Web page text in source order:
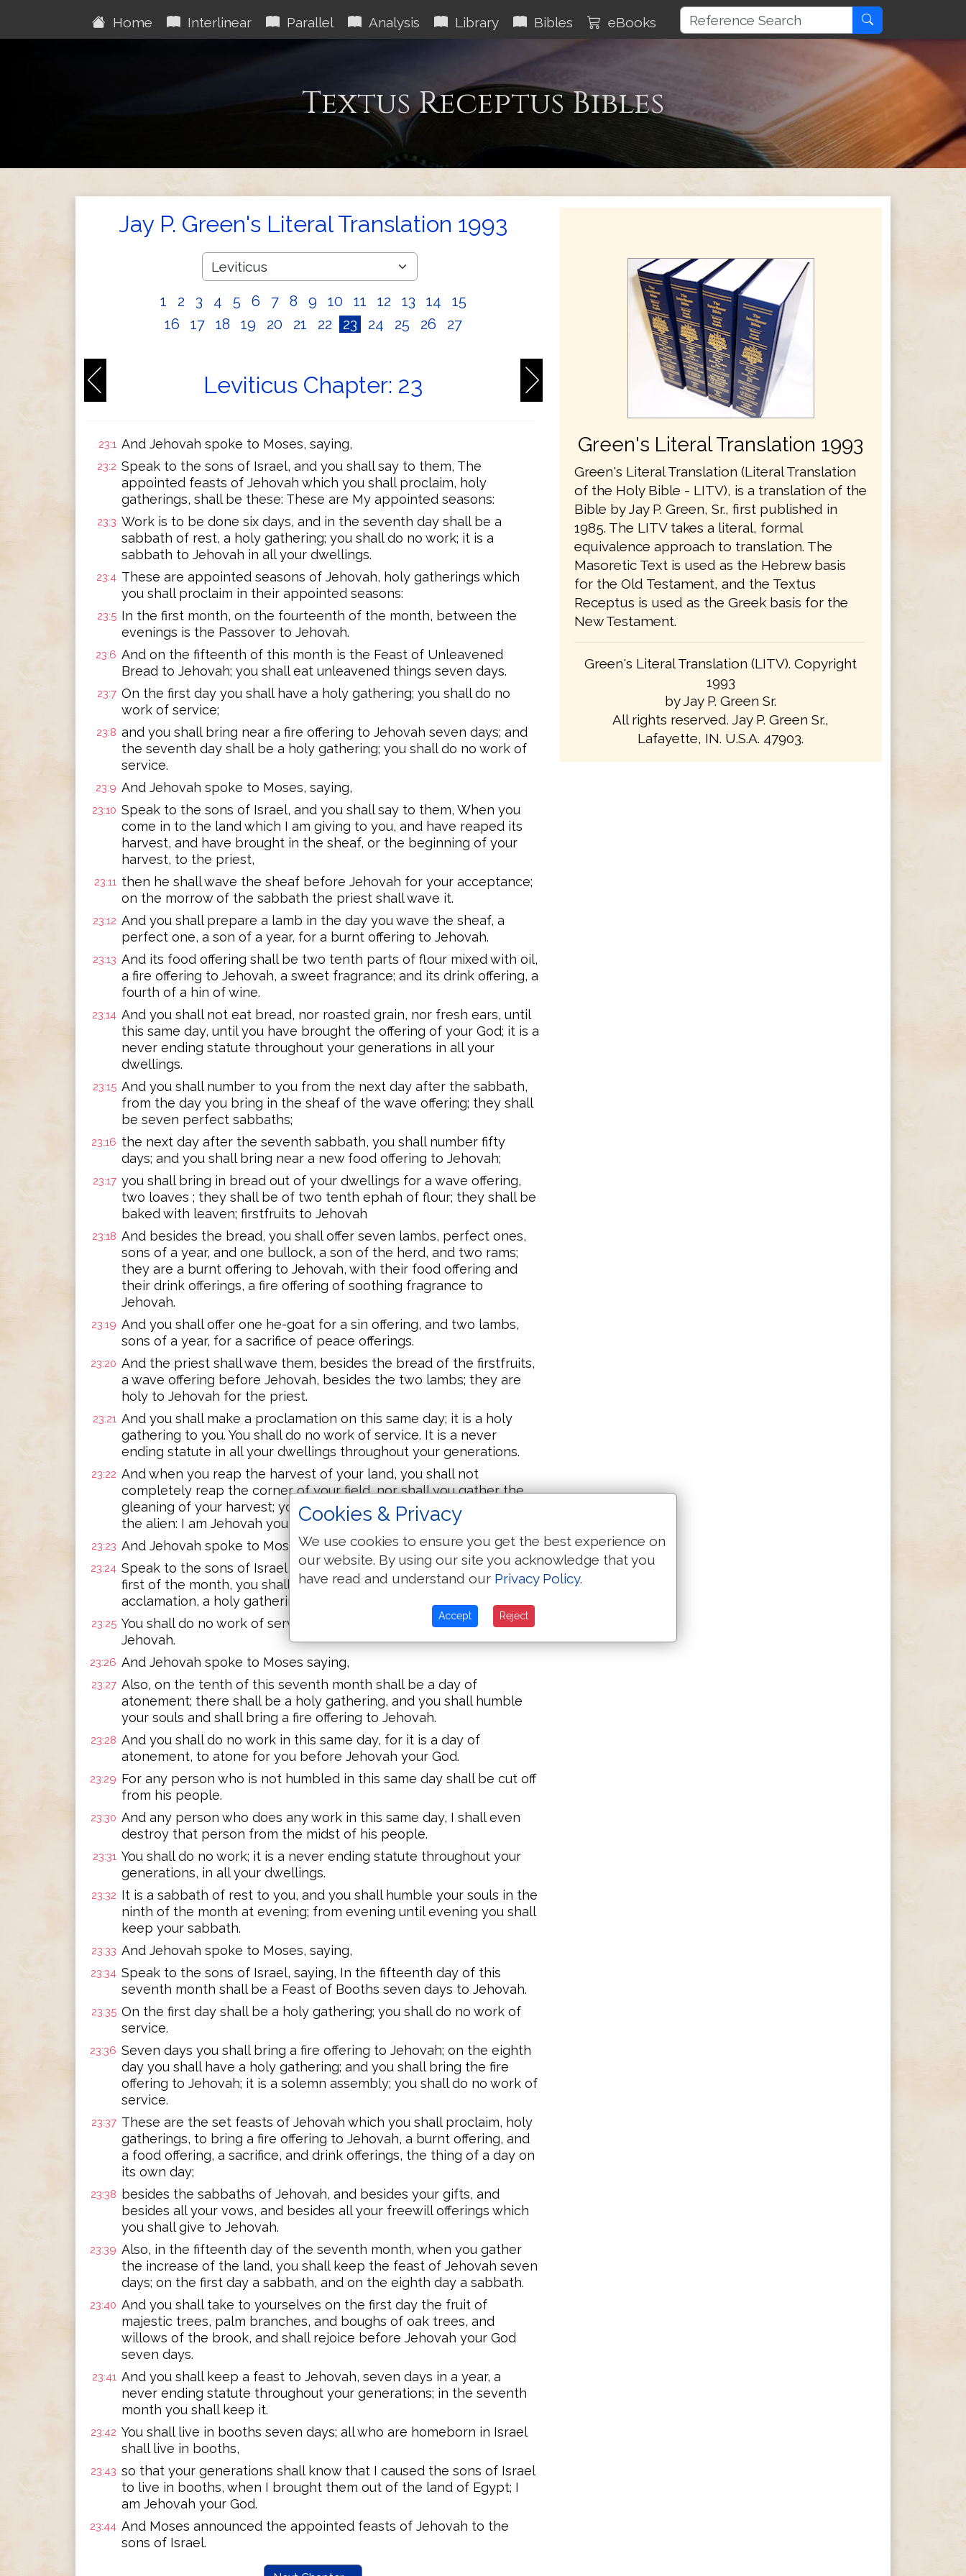
Home Interlinear Parallel Analysis Library Bibles eBooks
Textus Receptus Bibles
Jay P. Green's Literal Translation 1993
1 2 3 4 5 6 7 8 9 10 11 12 13 14
15
16
17 18 19 20 21 22 23 24 25 26 27
Leviticus Chapter: 23
23:1 And Jehovah spoke to Moses, saying,
23:2 Speak to the sons of Israel, and you shall say to them, The
appointed feasts of Jehovah which you shall proclaim, holy
gatherings, shall be these: These are My appointed seasons:
23:3 Work is to be done six days, and in the seventh day shall be a
sabbath of rest, a holy gathering; you shall do no work; it is a
sabbath to Jehovah in all your dwellings.
23:4 These are appointed seasons of Jehovah, holy gatherings which
you shall proclaim in their appointed seasons:
23:5 In the first month, on the fourteenth of the month, between the
evenings is the Passover to Jehovah.
23:6 And on the fifteenth of this month is the Feast of Unleavened
Bread to Jehovah; you shall eat unleavened things seven days.
23:7 On the first day you shall have a holy gathering; you shall do no
work of service;
23:8 and you shall bring near a fire offering to Jehovah seven days; and
the seventh day shall be a holy gathering; you shall do no work of
service.
23:9 And Jehovah spoke to Moses, saying,
23:10 Speak to the sons of Israel, and you shall say to them, When you
come in to the land which I am giving to you, and have reaped its
harvest, and have brought in the sheaf, or the beginning of your
harvest, to the priest,
23:11 then he shall wave the sheaf before Jehovah for your acceptance;
on the morrow of the sabbath the priest shall wave it.
23:12 And you shall prepare a lamb in the day you wave the sheaf, a
perfect one, a son of a year, for a burnt offering to Jehovah.
23:13 And its food offering shall be two tenth parts of flour mixed with oil,
a fire offering to Jehovah, a sweet fragrance; and its drink offering, a
fourth of a hin of wine.
23:14 And you shall not eat bread, nor roasted grain, nor fresh ears, until
this same day, until you have brought the offering of your God; it is a
never ending statute throughout your generations in all your
dwellings.
23:15 And you shall number to you from the next day after the sabbath,
from the day you bring in the sheaf of the wave offering; they shall
be seven perfect sabbaths;
23:16 the next day after the seventh sabbath, you shall number fifty
days; and you shall bring near a new food offering to Jehovah;
23:17 you shall bring in bread out of your dwellings for a wave offering,
two loaves ; they shall be of two tenth ephah of flour; they shall be
baked with leaven; firstfruits to Jehovah
23:18 And besides the bread, you shall offer seven lambs, perfect ones,
sons of a year, and one bullock, a son of the herd, and two rams;
they are a burnt offering to Jehovah, with their food offering and
their drink offerings, a fire offering of soothing fragrance to
Jehovah.
23:19 And you shall offer one he-goat for a sin offering, and two lambs,
sons of a year, for a sacrifice of peace offerings.
23:20 And the priest shall wave them, besides the bread of the firstfruits,
a wave offering before Jehovah, besides the two lambs; they are
holy to Jehovah for the priest.
23:21 And you shall make a proclamation on this same day; it is a holy
gathering to you. You shall do no work of service. It is a never
ending statute in all your dwellings throughout your generations.
23:22 And when you reap the harvest of your land, you shall not
completely reap the corner of your field, nor shall you gather the
gleaning of your harvest; you shall leave them for the poor, and for
the alien: I am Jehovah your God.
23:23 And Jehovah spoke to Moses, saying,
23:24 Speak to the sons of Israel, saying, In the seventh month, on the
first of the month, you shall have a sabbath, a memorable
acclamation, a holy gathering.
23:25 You shall do no work of service and you shall bring a fire offering to
Jehovah.
23:26 And Jehovah spoke to Moses saying,
23:27 Also, on the tenth of this seventh month shall be a day of
atonement; there shall be a holy gathering, and you shall humble
your souls and shall bring a fire offering to Jehovah.
23:28 And you shall do no work in this same day, for it is a day of
atonement, to atone for you before Jehovah your God.
23:29 For any person who is not humbled in this same day shall be cut off
from his people.
23:30 And any person who does any work in this same day, I shall even
destroy that person from the midst of his people.
23:31 You shall do no work; it is a never ending statute throughout your
generations, in all your dwellings.
23:32 It is a sabbath of rest to you, and you shall humble your souls in the
ninth of the month at evening; from evening until evening you shall
keep your sabbath.
23:33 And Jehovah spoke to Moses, saying,
23:34 Speak to the sons of Israel, saying, In the fifteenth day of this
seventh month shall be a Feast of Booths seven days to Jehovah.
23:35 On the first day shall be a holy gathering; you shall do no work of
service.
23:36 Seven days you shall bring a fire offering to Jehovah; on the eighth
day you shall have a holy gathering; and you shall bring the fire
offering to Jehovah; it is a solemn assembly; you shall do no work of
service.
23:37 These are the set feasts of Jehovah which you shall proclaim, holy
gatherings, to bring a fire offering to Jehovah, a burnt offering, and
a food offering, a sacrifice, and drink offerings, the thing of a day on
its own day;
23:38
besides the sabbaths of Jehovah, and besides your gifts, and
besides all your vows, and besides all your freewill offerings which
you shall give to Jehovah.
23:39 Also, in the fifteenth day of the seventh month, when you gather
the increase of the land, you shall keep the feast of Jehovah seven
days; on the first day a sabbath, and on the eighth day a sabbath.
23:40 And you shall take to yourselves on the first day the fruit of
majestic trees, palm branches, and boughs of oak trees, and
willows of the brook, and shall rejoice before Jehovah your God
seven days.
23:41 And you shall keep a feast to Jehovah, seven days in a year, a
never ending statute throughout your generations; in the seventh
month you shall keep it.
23:42 You shall live in booths seven days; all who are homeborn in Israel
shall live in booths,
23:43 so that your generations shall know that I caused the sons of Israel
to live in booths, when I brought them out of the land of Egypt; I
am Jehovah your God.
23:44 And Moses announced the appointed feasts of Jehovah to the
sons of Israel.
Green's Literal Translation 1993
Green's Literal Translation (Literal Translation
of the Holy Bible - LITV), is a translation of the
Bible by Jay P. Green, Sr., first published in
1985. The LITV takes a literal, formal
equivalence approach to translation. The
Masoretic Text is used as the Hebrew basis
for the Old Testament, and the Textus
Receptus is used as the Greek basis for the
New Testament.
Green's Literal Translation (LITV). Copyright
1993
by Jay P. Green Sr.
All rights reserved. Jay P. Green Sr.,
Lafayette, IN. U.S.A. 47903.
Cookies & Privacy
We use cookies to ensure you get the best experience on
our website. By using our site you acknowledge that you
have read and understand our Privacy Policy.
Accept Reject